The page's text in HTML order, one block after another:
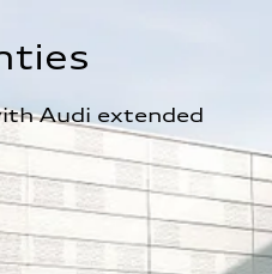
Audi extended